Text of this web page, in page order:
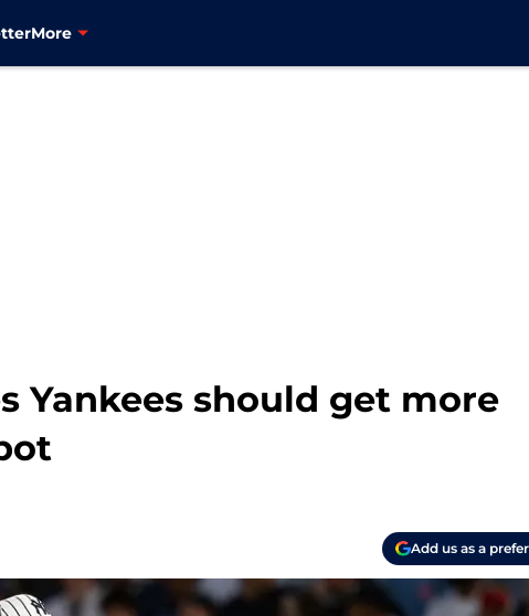
More
Yankees should get more
Add us as a